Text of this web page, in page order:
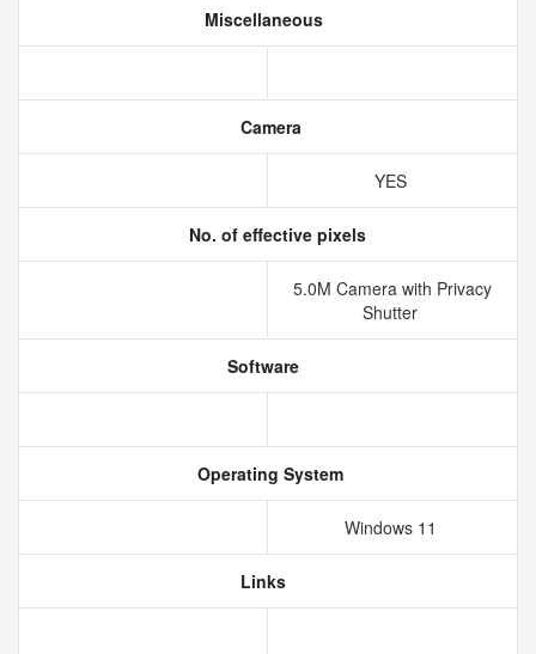
Miscellaneous
Camera
YES
No. of effective pixels
5.0M Camera with Privacy
Shutter
Software
Operating System
Windows 11
Links